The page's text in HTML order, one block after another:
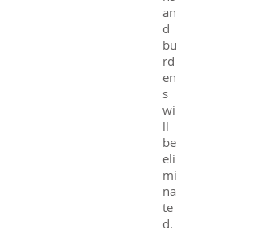
an
d
bu
rd
en
s
wi
ll
be
eli
mi
na
te
d.